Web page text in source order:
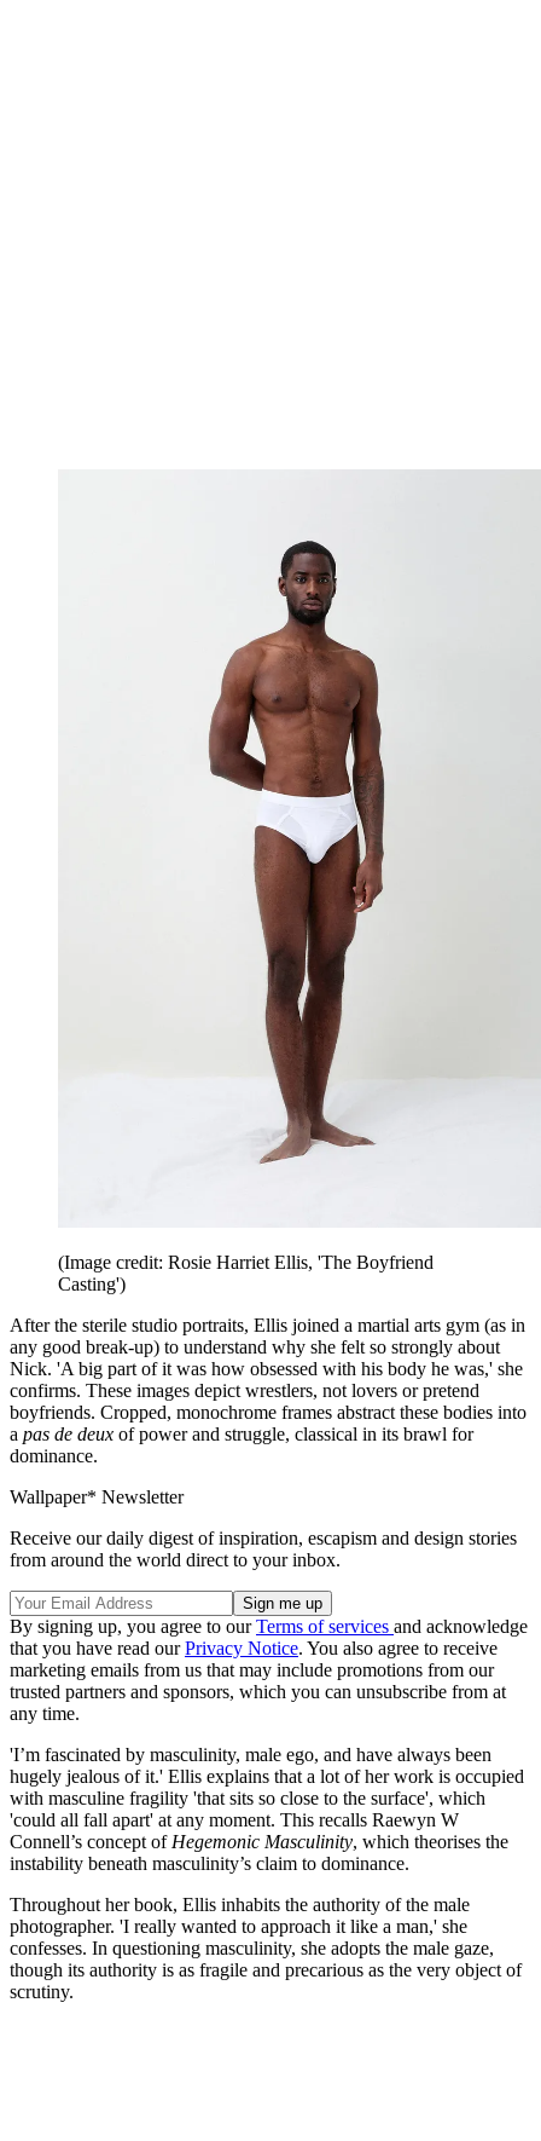
(Image credit: Rosie Harriet Ellis, 'The Boyfriend
Casting')
After the sterile studio portraits, Ellis joined a martial arts gym (as in
any good break-up) to understand why she felt so strongly about
Nick. 'A big part of it was how obsessed with his body he was,' she
confirms. These images depict wrestlers, not lovers or pretend
boyfriends. Cropped, monochrome frames abstract these bodies into
a pas de deux of power and struggle, classical in its brawl for
dominance.
Wallpaper* Newsletter
Receive our daily digest of inspiration, escapism and design stories
from around the world direct to your inbox.
By signing up, you agree to ourTerms of services and acknowledge
that you have read ourPrivacy Notice. You also agree to receive
marketing emails from us that may include promotions from our
trusted partners and sponsors, which you can unsubscribe from at
any time.
'I’m fascinated by masculinity, male ego, and have always been
hugely jealous of it.' Ellis explains that a lot of her work is occupied
with masculine fragility 'that sits so close to the surface', which
'could all fall apart' at any moment. This recalls Raewyn W
Connell’s concept ofHegemonic Masculinity, which theorises the
instability beneath masculinity’s claim to dominance.
Throughout her book, Ellis inhabits the authority of the male
photographer. 'I really wanted to approach it like a man,' she
confesses. In questioning masculinity, she adopts the male gaze,
though its authority is as fragile and precarious as the very object of
scrutiny.